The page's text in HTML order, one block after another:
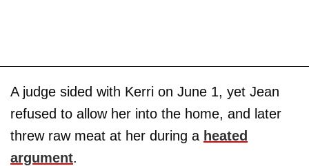
A judge sided with Kerri on June 1, yet Jean
refused to allow her into the home, and later
threw raw meat at her during a heated
argument.